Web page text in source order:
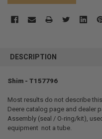
BOUGHT
ALL
ADD
SELECTED
TO CART
DESCRIPTION
Shim - T157796
Most results do not describe this
Deere catalog page and dealer
Assembly (seal / O-ring/kit),
equipment  not a tube.